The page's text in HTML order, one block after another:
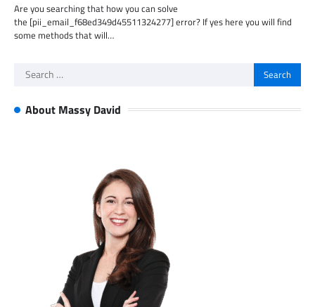
Are you searching that how you can solve
the [pii_email_f68ed349d45511324277] error? If yes here you will find
some methods that will…
Search
About Massy David